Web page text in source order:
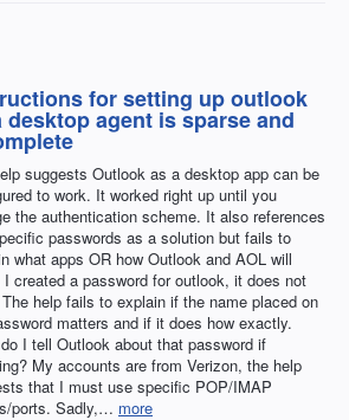
for setting up outlook
desktop agent is sparse and
suggests Outlook as a desktop app can be
to work. It worked right up until you
the authentication scheme. It also references
passwords as a solution but fails to
what apps OR how Outlook and AOL will
I created a password for outlook, it does not
help fails to explain if the name placed on
matters and if it does how exactly.
I tell Outlook about that password if
My accounts are from Verizon, the help
that I must use specific POP/IMAP
ports. Sadly,… more